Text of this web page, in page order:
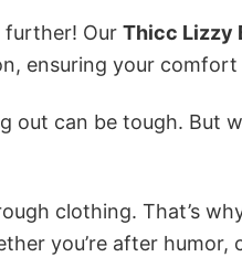
further! Our Thicc Lizzy
ensuring your
out can be tough. But
clothing. That’s
you’re after humor,